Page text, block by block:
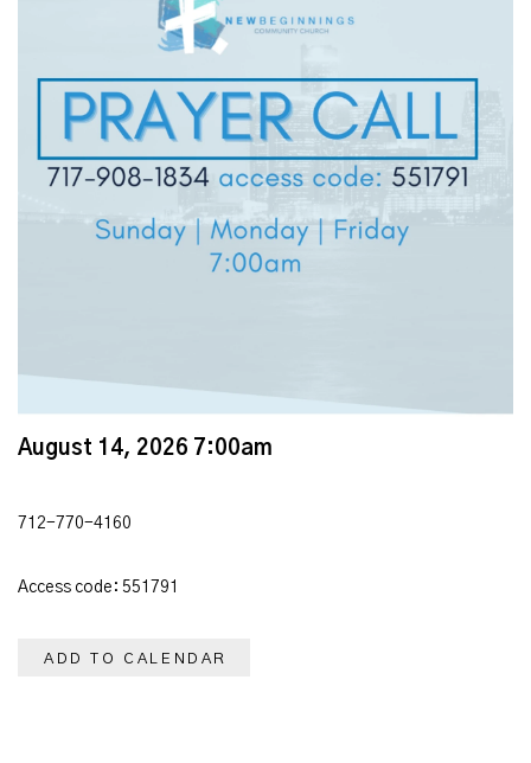
August 14, 2026 7:00am
712-770-4160
Access code: 551791
ADD TO CALENDAR